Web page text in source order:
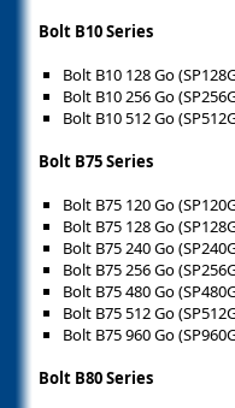
Bolt B10 Series
Bolt B10 128 Go
Bolt B10 256 Go
Bolt B10 512 Go
Bolt B75 Series
Bolt B75 120 Go
Bolt B75 128 Go
Bolt B75 240 Go
Bolt B75 256 Go
Bolt B75 480 Go
Bolt B75 512 Go
Bolt B75 960 Go
Bolt B80 Series